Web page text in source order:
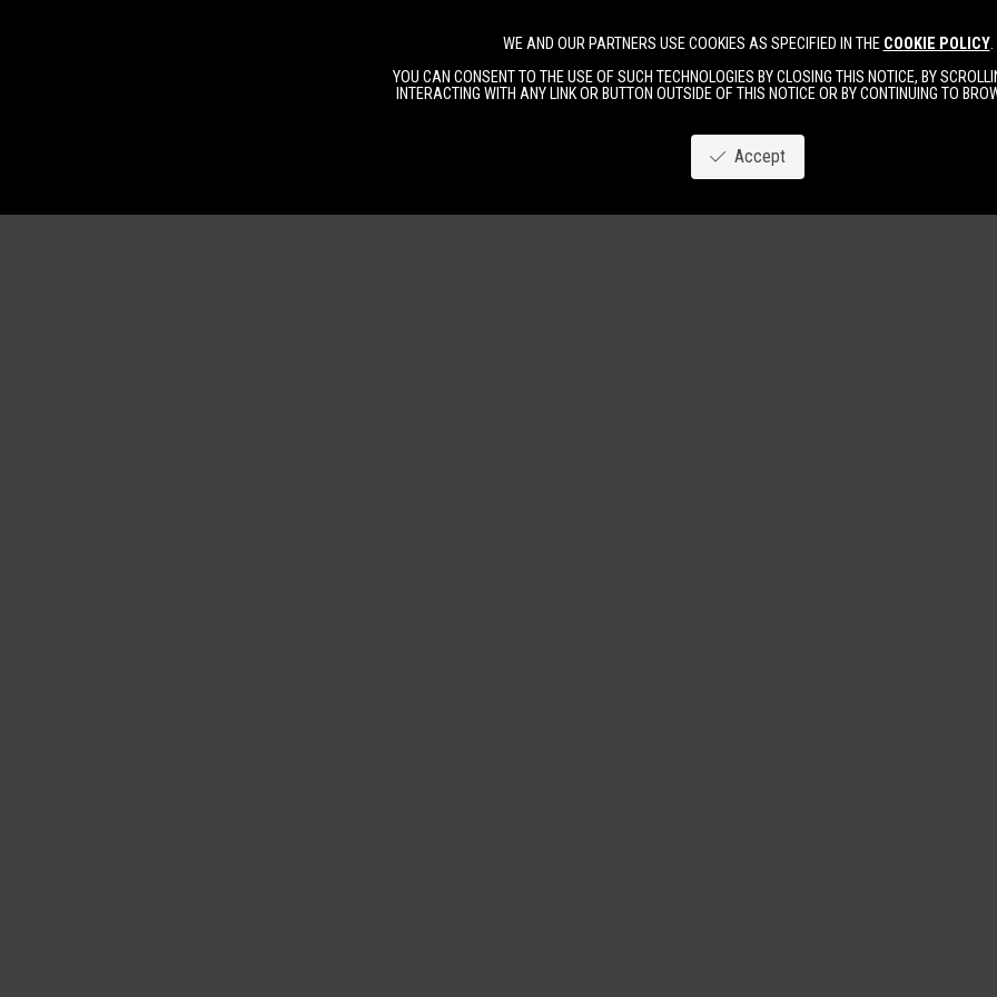
WE AND OUR PARTNERS USE COOKIES AS SPECIFIED IN THE COOKIE POLICY.
YOU CAN CONSENT TO THE USE OF SUCH TECHNOLOGIES BY CLOSING THIS NOTICE, BY
INTERACTING WITH ANY LINK OR BUTTON OUTSIDE OF THIS NOTICE OR BY CONTINUING TO
Accept
ImageNewWomenMen